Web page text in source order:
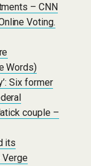
– CNN
Voting.
Words)
Six former
couple –
its
Verge